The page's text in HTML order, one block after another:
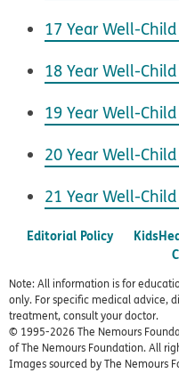
17 Year Well-
18 Year Well-
19 Year Well-
20 Year Well-
21 Year Well-
Editorial Policy
Note: All information is for
only. For specific medical advice,
treatment, consult your doctor.
© 1995-2026 The Nemours
of The Nemours Foundation. All
Images sourced by The Nemours